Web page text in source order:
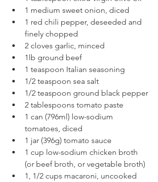
1 medium sweet onion, diced
1 red chili pepper, deseeded and
finely chopped
2 cloves garlic, minced
1lb ground beef
1 teaspoon Italian seasoning
1/2 teaspoon sea salt
1/2 teaspoon ground black pepper
2 tablespoons tomato paste
1 can (796ml) low-sodium
tomatoes, diced
1 jar (396g) tomato sauce
1 cup low-sodium chicken broth
(or beef broth, or vegetable broth)
1, 1/2 cups macaroni, uncooked